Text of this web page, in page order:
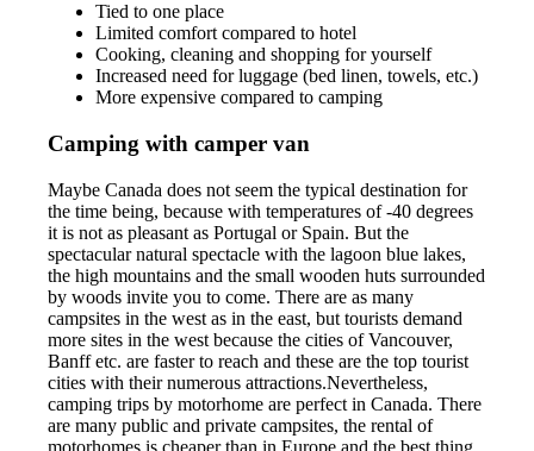
Tied to one place
Limited comfort compared to hotel
Cooking, cleaning and shopping for yourself
Increased need for luggage (bed linen, towels, etc.)
More expensive compared to camping
Camping with camper van
Maybe Canada does not seem the typical destination for
the time being, because with temperatures of -40 degrees
it is not as pleasant as Portugal or Spain. But the
spectacular natural spectacle with the lagoon blue lakes,
the high mountains and the small wooden huts surrounded
by woods invite you to come. There are as many
campsites in the west as in the east, but tourists demand
more sites in the west because the cities of Vancouver,
Banff etc. are faster to reach and these are the top tourist
cities with their numerous attractions.Nevertheless,
camping trips by motorhome are perfect in Canada. There
are many public and private campsites, the rental of
motorhomes is cheaper than in Europe and the best thing